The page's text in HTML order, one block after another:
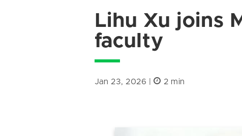
Lihu Xu joins
faculty
Jan 23, 2026 | 2 min